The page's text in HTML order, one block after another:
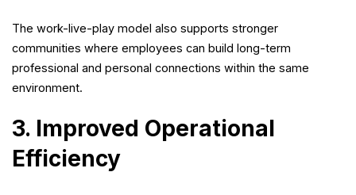
The work-live-play model also supports stronger
communities where employees can build long-term
professional and personal connections within the same
environment.
3. Improved Operational
Efficiency